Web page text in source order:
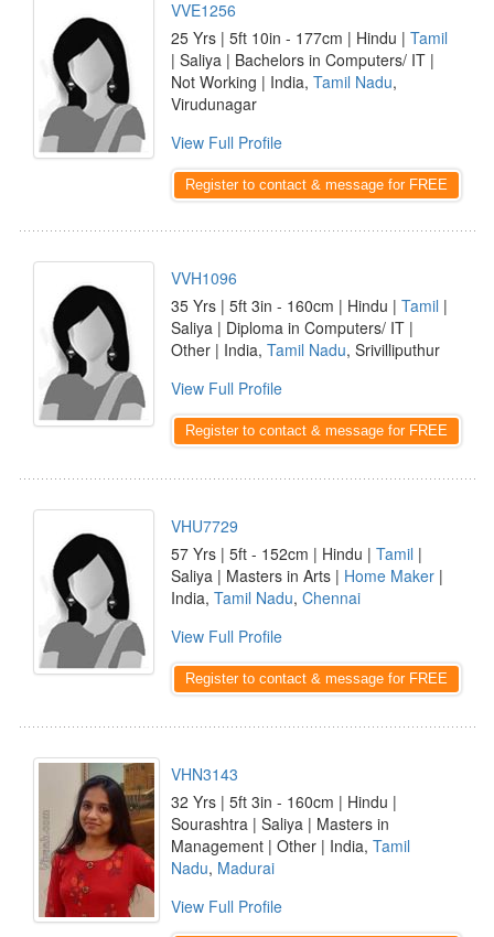
VVE1256
25 Yrs | 5ft 10in - 177cm | Hindu | Tamil
| Saliya | Bachelors in Computers/ IT |
Not Working | India, Tamil Nadu,
Virudunagar
View Full Profile
Register to contact & message for FREE
VVH1096
35 Yrs | 5ft 3in - 160cm | Hindu | Tamil |
Saliya | Diploma in Computers/ IT |
Other | India, Tamil Nadu, Srivilliputhur
View Full Profile
Register to contact & message for FREE
VHU7729
57 Yrs | 5ft - 152cm | Hindu | Tamil |
Saliya | Masters in Arts | Home Maker |
India, Tamil Nadu, Chennai
View Full Profile
Register to contact & message for FREE
VHN3143
32 Yrs | 5ft 3in - 160cm | Hindu |
Sourashtra | Saliya | Masters in
Management | Other | India, Tamil
Nadu, Madurai
View Full Profile